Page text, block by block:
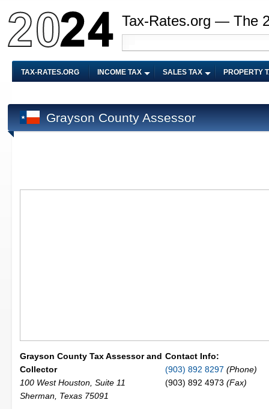
Tax-Rates.org — The
TAX-RATES.ORG INCOME TAX SALES TAX PROPERTY
Grayson County Assessor
Grayson County Tax Assessor and
Collector
100 West Houston, Suite 11
Sherman Texas 75091
Contact Info:
(903) 892 8297 (Phone)
(903) 892 4973 (Fax)